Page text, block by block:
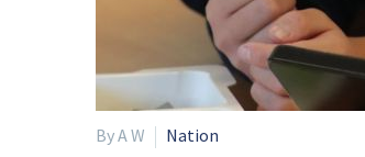
By A W Nation